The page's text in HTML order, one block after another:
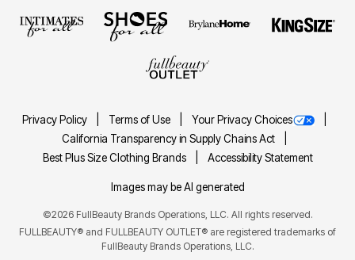
Privacy Policy Terms of Use
Your Privacy Choices
California Transparency in Supply Chains Act
Best Plus Size Clothing Brands
Accessibility Statement
Images may be AI generated
©2026 FullBeauty Brands Operations, LLC. All rights reserved.
FULLBEAUTY® and FULLBEAUTY OUTLET® are registered trademarks of
FullBeauty Brands Operations, LLC.